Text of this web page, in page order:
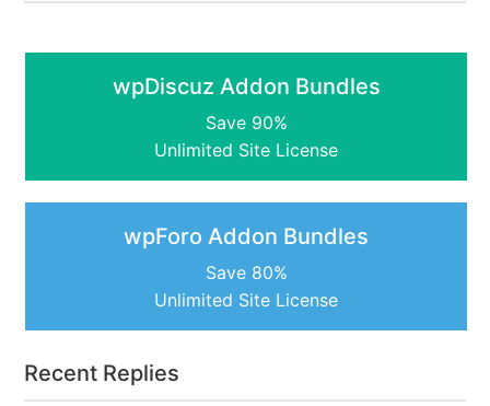
wpDiscuz Addon Bundles
Save 90%
Unlimited Site License
wpForo Addon Bundles
Save 80%
Unlimited Site License
Recent Replies